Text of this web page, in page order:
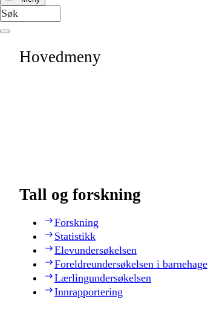
Hovedmeny
Tall og forskning
Forskning
Statistikk
Elevundersøkelsen
Foreldreundersøkelsen i barnehage
Lærlingundersøkelsen
Innrapportering